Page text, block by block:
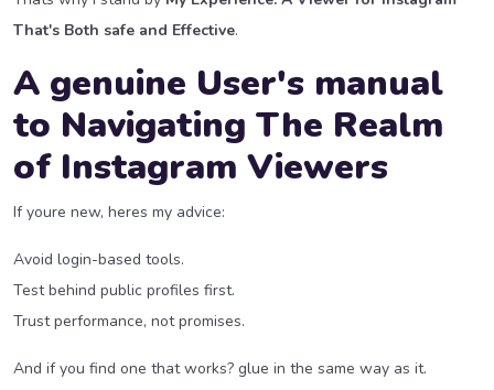
That's Both safe and Effective.
A genuine User's manual
to Navigating The Realm
of Instagram Viewers
If youre new, heres my advice:
Avoid login-based tools.
Test behind public profiles first.
Trust performance, not promises.
And if you find one that works? glue in the same way as it.